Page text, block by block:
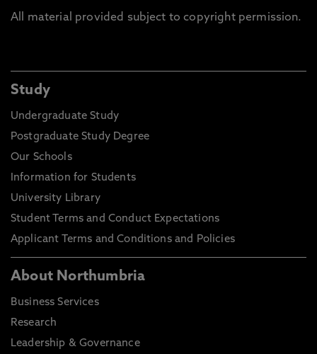
All material provided subject to copyright permission.
Study
Undergraduate Study
Postgraduate Study Degree
Our Schools
Information for Students
University Library
Student Terms and Conduct Expectations
Applicant Terms and Conditions and Policies
About Northumbria
Business Services
Research
Leadership & Governance